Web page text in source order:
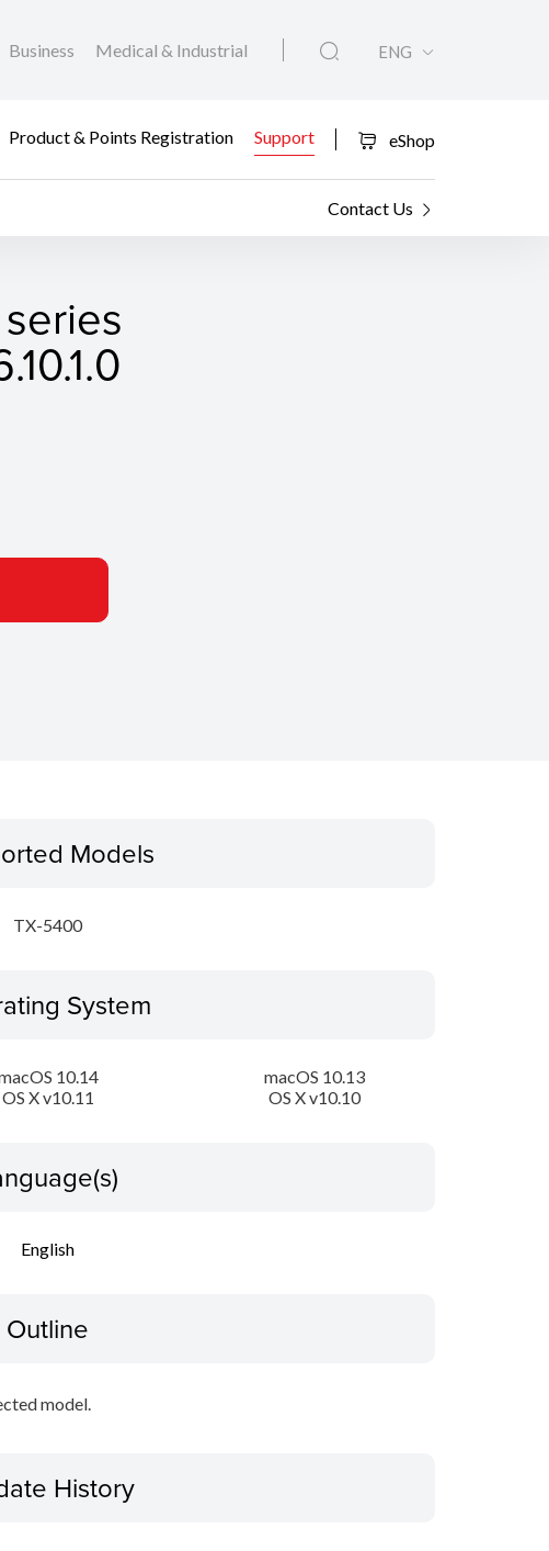
Business Medical & Industrial ENG
Product & Points Registration Support eShop
Contact Us
Models
TX-5400
System
10.14
macOS 10.13
OS X v10.11 OS X v10.10
English
Outline
model.
History